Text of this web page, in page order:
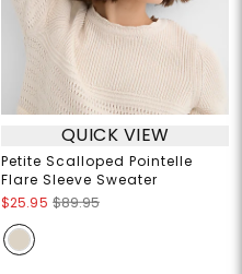
QUICK VIEW
Petite Scalloped Pointelle
Flare Sleeve Sweater
$25.95 $89.95